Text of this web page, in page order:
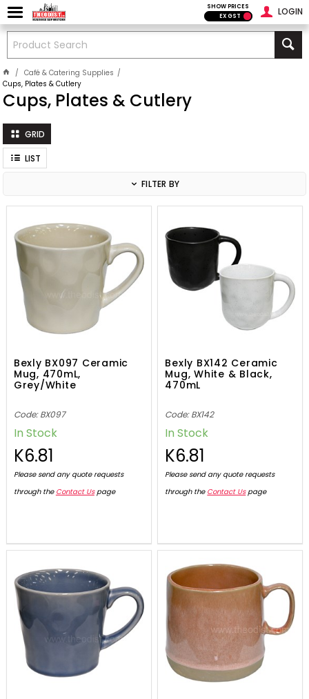
LOGIN
SHOW PRICES
EX GST
Café & Catering Supplies
Cups, Plates & Cutlery
Cups, Plates & Cutlery
GRID
LIST
FILTER BY
Bexly BX097 Ceramic
Mug, 470mL,
Grey/White
Code: BX097
In Stock
K6.81
Please send any quote requests
through the Contact Uspage
Bexly BX142 Ceramic
Mug, White & Black,
470mL
Code: BX142
In Stock
K6.81
Please send any quote requests
through the Contact Uspage